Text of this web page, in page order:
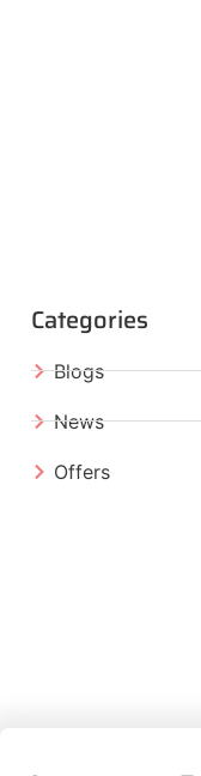
Categories
Blogs
News
Offers